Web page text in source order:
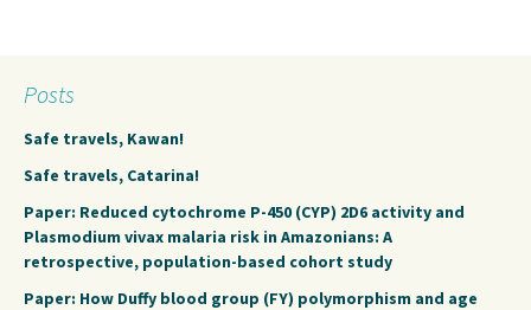
Posts
Safe travels, Kawan!
Safe travels, Catarina!
Paper: Reduced cytochrome P-450 (CYP) 2D6 activity and
Plasmodium vivax malaria risk in Amazonians: A
retrospective, population-based cohort study
Paper: How Duffy blood group (FY) polymorphism and age